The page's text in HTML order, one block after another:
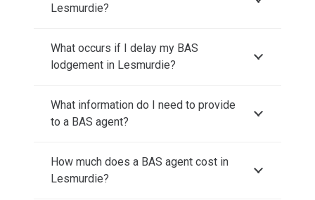
Lesmurdie?
What occurs if I delay my BAS
lodgement in Lesmurdie?
What information do I need to provide
to a BAS agent?
How much does a BAS agent cost in
Lesmurdie?